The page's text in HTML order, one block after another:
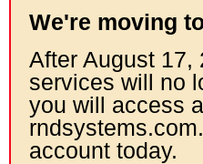
We're moving
After August 17,
services will no
you will access
account today.